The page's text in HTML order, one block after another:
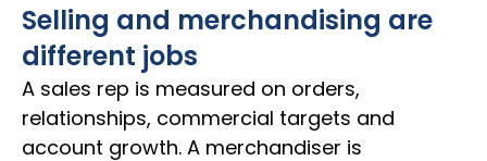
Selling and merchandising are
different jobs
A sales rep is measured on orders,
relationships, commercial targets and
account growth. A merchandiser is